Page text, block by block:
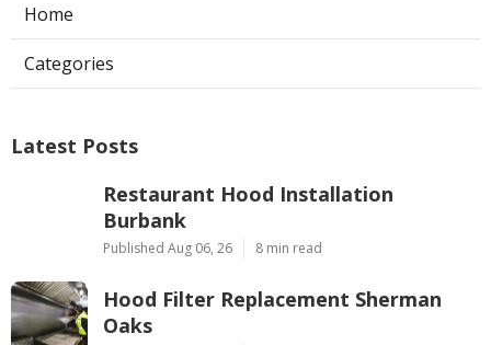
Home
Categories
Latest Posts
Restaurant Hood Installation
Burbank
Published Aug 06, 26 8 min read
Hood Filter Replacement Sherman
Oaks